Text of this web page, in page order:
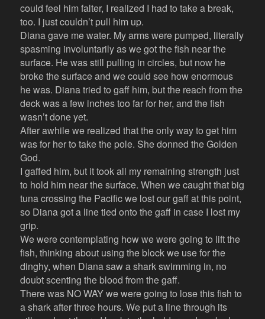
could feel him falter, I realized I had to take a break,
too. I just couldn’t pull him up.
Diana gave me water. My arms were pumped, literally
spasming involuntarily as we got the fish near the
surface. He was still pulling in circles, but now he
broke the surface and we could see how enormous
he was. Diana tried to gaff him, but the reach from the
deck was a few inches too far for her, and the fish
wasn’t done yet.
After awhile we realized that the only way to get him
was for her to take the pole. She donned the Golden
God.
I gaffed him, but it took all my remaining strength just
to hold him near the surface. When we caught that big
tuna crossing the Pacific we lost our gaff at this point,
so Diana got a line tied onto the gaff in case I lost my
grip.
We were contemplating how we were going to lift the
fish, thinking about using the block we use for the
dinghy, when Diana saw a shark swimming in, no
doubt scenting the blood from the gaff.
There was NO WAY we were going to lose this fish to
a shark after three hours. We put a line through its